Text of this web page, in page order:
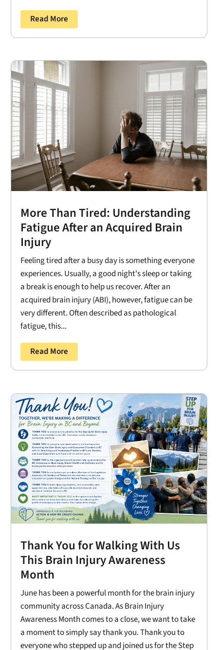
Read More
More Than Tired: Understanding
Fatigue After an Acquired Brain
Injury
Feeling tired after a busy day is something everyone
experiences. Usually, a good night's sleep or taking
a break is enough to help us recover. After an
acquired brain injury (ABI), however, fatigue can be
very different. Often described as pathological
fatigue, this...
Read More
Thank You for Walking With Us
This Brain Injury Awareness
Month
June has been a powerful month for the brain injury
community across Canada. As Brain Injury
Awareness Month comes to a close, we want to take
a moment to simply say thank you. Thank you to
everyone who stepped up and joined us for the Step